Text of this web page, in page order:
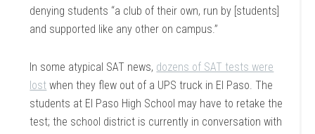
denying students “a club of their own, run by [students]
and supported like any other on campus.”
In some atypical SAT news, dozens of SAT tests were
lost when they flew out of a UPS truck in El Paso. The
students at El Paso High School may have to retake the
test; the school district is currently in conversation with